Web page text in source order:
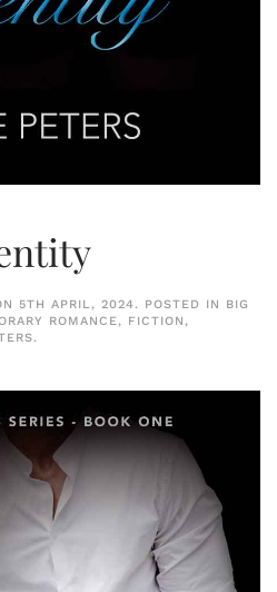
5TH APRIL, 2024. POSTED IN BIG
ROMANCE, FICTION,
.